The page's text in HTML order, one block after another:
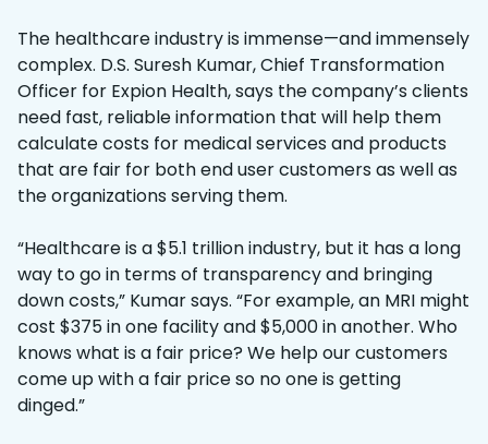
The healthcare industry is immense—and immensely
complex. D.S. Suresh Kumar, Chief Transformation
Officer for Expion Health, says the company’s clients
need fast, reliable information that will help them
calculate costs for medical services and products
that are fair for both end user customers as well as
the organizations serving them.
“Healthcare is a $5.1 trillion industry, but it has a long
way to go in terms of transparency and bringing
down costs,” Kumar says. “For example, an MRI might
cost $375 in one facility and $5,000 in another. Who
knows what is a fair price? We help our customers
come up with a fair price so no one is getting
dinged.”